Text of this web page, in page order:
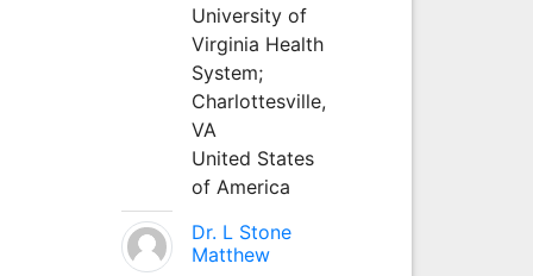
University of
Virginia Health
System;
Charlottesville,
VA
United States
of America
Dr. L Stone
Matthew